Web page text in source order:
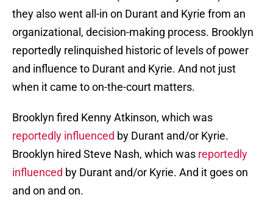
they also went all-in on Durant and Kyrie from an
organizational, decision-making process. Brooklyn
reportedly relinquished historic of levels of power
and influence to Durant and Kyrie. And not just
when it came to on-the-court matters.
Brooklyn fired Kenny Atkinson, which was
reportedly influenced by Durant and/or Kyrie.
Brooklyn hired Steve Nash, which was reportedly
influenced by Durant and/or Kyrie. And it goes on
and on and on.